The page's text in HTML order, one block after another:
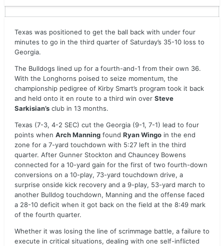
Texas was positioned to get the ball back with under four
minutes to go in the third quarter of Saturday’s 35-10 loss to
Georgia.
The Bulldogs lined up for a fourth-and-1 from their own 36.
With the Longhorns poised to seize momentum, the
championship pedigree of Kirby Smart’s program took it back
and held onto it en route to a third win over Steve
Sarkisian’s club in 13 months.
Texas (7-3, 4-2 SEC) cut the Georgia (9-1, 7-1) lead to four
points when Arch Manning found Ryan Wingo in the end
zone for a 7-yard touchdown with 5:27 left in the third
quarter. After Gunner Stockton and Chauncey Bowens
connected for a 10-yard gain for the first of two fourth-down
conversions on a 10-play, 73-yard touchdown drive, a
surprise onside kick recovery and a 9-play, 53-yard march to
another Bulldog touchdown, Manning and the offense faced
a 28-10 deficit when it got back on the field at the 8:49 mark
of the fourth quarter.
Whether it was losing the line of scrimmage battle, a failure to
execute in critical situations, dealing with one self-inflicted